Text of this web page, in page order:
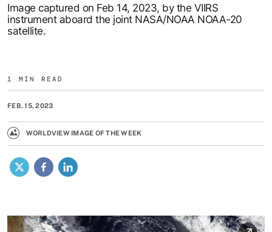
Image captured on Feb 14, 2023, by the VIIRS
instrument aboard the joint NASA/NOAA NOAA-20
satellite.
1 MIN READ
FEB. 15, 2023
WORLDVIEW IMAGE OF THE WEEK
X Facebook
Image